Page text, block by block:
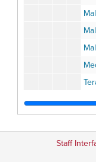
Staff